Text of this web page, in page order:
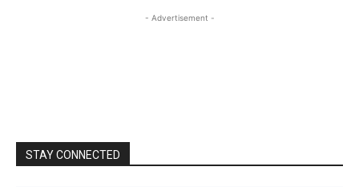
- Advertisement -
STAY CONNECTED